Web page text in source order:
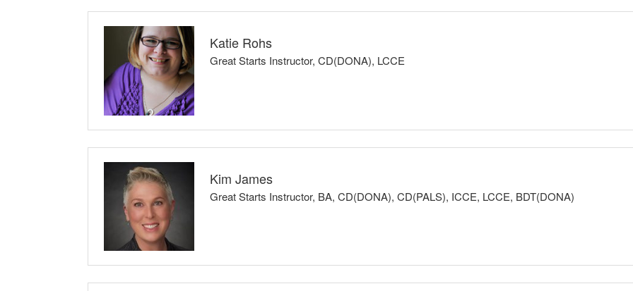
I believe that every child deserves to be loved and protected, and that every parent and caregiver deserves access
strive to empower families to be healthy, safe, and happy. My goal in class is to help parents and caregivers realize
by providing them with the tools they need to make informed decisions for the safety of their children.
Classes Taught: BabySafe
Katie Rohs
Great Starts Instructor, CD(DONA), LCCE
I endeavor to increase the confidence of those taking my classes, while balancing realistic expectations. I am a fiend
that evidence with what families might actually expect in their birth setting. I particularly enjoy discussing the
their childbirth, and the confluence of these expectations and typical labor experiences.
Classes Taught: Childbirth Preparation Series (3- or 6-week) Lamaze 8-week Series Working With Labor Pain
Kim James
Great Starts Instructor, BA, CD(DONA), CD(PALS), ICCE, LCCE, BDT(DONA)
I do this work because I believe effective parenting is one of the best ways to improve the world, and parenting